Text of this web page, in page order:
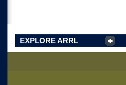
EXPLORE ARRL